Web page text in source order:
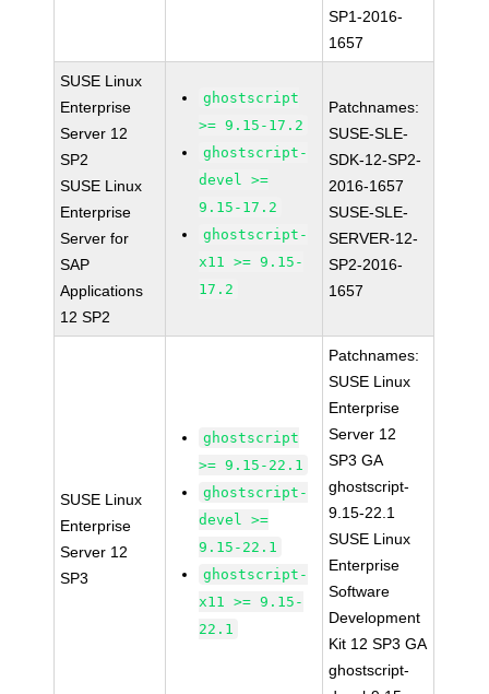
SP1-2016-
1657
SUSE Linux
Enterprise
Server 12
SP2
SUSE Linux
Enterprise
Server for
SAP
Applications
12 SP2
ghostscript
>= 9.15-17.2
ghostscript-
devel >=
9.15-17.2
ghostscript-
x11 >= 9.15-
17.2
Patchnames:
SUSE-SLE-
SDK-12-SP2-
2016-1657
SUSE-SLE-
SERVER-12-
SP2-2016-
1657
SUSE Linux
Enterprise
Server 12
SP3
ghostscript
>= 9.15-22.1
ghostscript-
devel >=
9.15-22.1
ghostscript-
x11 >= 9.15-
22.1
Patchnames:
SUSE Linux
Enterprise
Server 12
SP3 GA
ghostscript-
9.15-22.1
SUSE Linux
Enterprise
Software
Development
Kit 12 SP3 GA
ghostscript-